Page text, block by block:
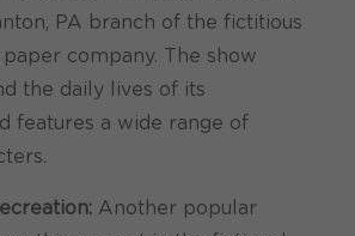
PA branch of the fictitious
paper company. The show
the daily lives of its
features a wide range of
Another popular